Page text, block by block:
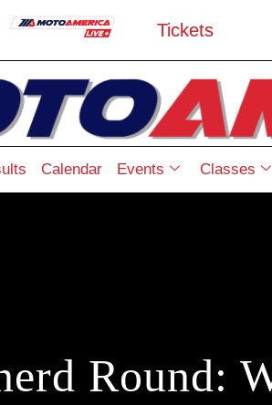
Tickets
Calendar Events Classes
Round: